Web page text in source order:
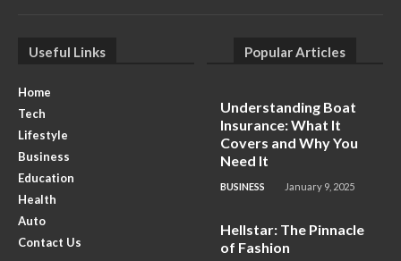
Useful Links
Home
Tech
Lifestyle
Business
Education
Health
Auto
Contact Us
Popular Articles
Understanding Boat
Insurance: What It
Covers and Why You
Need It
BUSINESS January 9, 2025
Hellstar: The Pinnacle
of Fashion